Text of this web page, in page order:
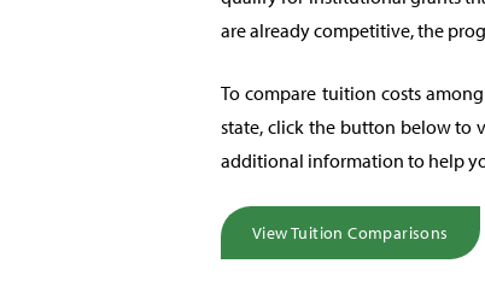
are already competitive, the
To compare tuition costs
state, click the button below to
additional information to help
View Tuition Comparisons